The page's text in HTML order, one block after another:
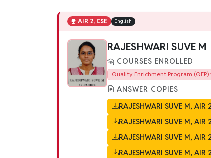
AIR 2, CSE English
RAJESHWARI SUVE M
COURSES ENROLLED
Quality Enrichment Program
ANSWER COPIES
RAJESHWARI SUVE M, AIR
RAJESHWARI SUVE M, AIR
RAJESHWARI SUVE M, AIR
RAJESHWARI SUVE M, AIR